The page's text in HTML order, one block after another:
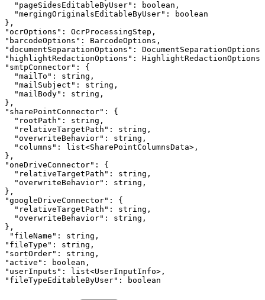
"pageSidesEditableByUser":
boolean,
"mergingOriginalsEditableByUser":
boolean
},
"ocrOptions":
OcrProcessingStep,
"barcodeOptions":
BarcodeOptions,
"documentSeparationOptions":
DocumentSeparationOptions
"highlightRedactionOptions":
HighlightRedactionOptions
"smtpConnector":
{
"mailTo":
string,
"mailSubject":
string,
"mailBody":
string,
},
"sharePointConnector":
{
"rootPath":
string,
"relativeTargetPath":
string,
"overwriteBehavior":
string,
"columns":
list<SharePointColumnsData>,
},
"oneDriveConnector":
{
"relativeTargetPath":
string,
"overwriteBehavior":
string,
},
"googleDriveConnector":
{
"relativeTargetPath":
string,
"overwriteBehavior":
string,
},
"fileName":
string,
"fileType":
string,
"sortOrder":
string,
"active":
boolean,
"userInputs":
list<UserInputInfo>,
"fileTypeEditableByUser":
boolean